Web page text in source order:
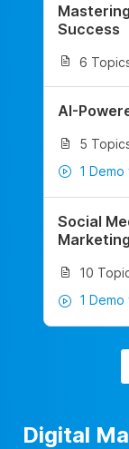
Success
6
AI-
5
1
Social
10
1
Digital